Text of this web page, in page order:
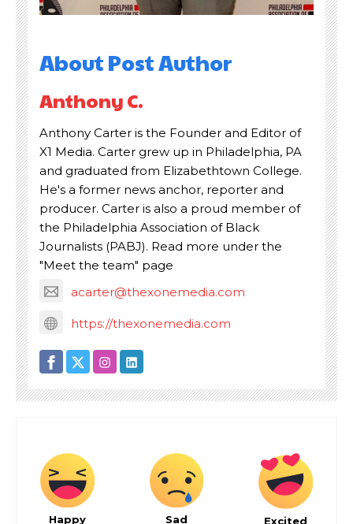
Read Time: 2 Minute, 38 Second
Share
Read Time: 2 Minute, 38 Second
Share
About Post Author
Anthony C.
Anthony Carter is the Founder and Editor of
X1 Media. Carter grew up in Philadelphia, PA
and graduated from Elizabethtown College.
He's a former news anchor, reporter and
producer. Carter is also a proud member of
the Philadelphia Association of Black
Journalists (PABJ). Read more under the
"Meet the team" page
acarter@thexonemedia.com
https://thexonemedia.com
Happy Sad Excited